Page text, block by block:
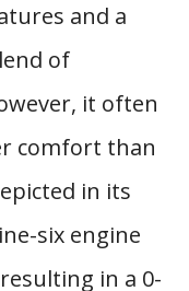
and a
of
it often
comfort than
in its
six engine
in a 0-